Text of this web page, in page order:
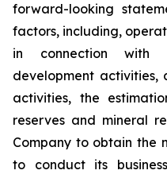
forward-looking
factors, including,
in connection with
development activities,
activities, the
reserves and mineral
Company to obtain the
to conduct its